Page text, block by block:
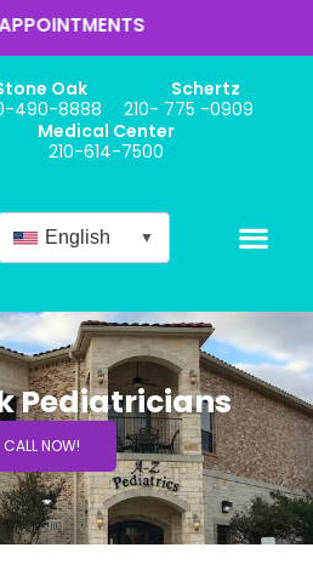
Oak
490-8888
Schertz
210- 775 -0909
Medical Center
210-614-7500
English ▼
Pediatricians
CALL NOW!